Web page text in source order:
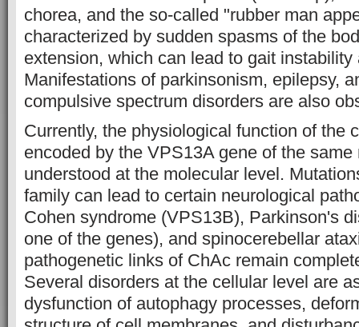
chorea, and the so-called "rubber man
characterized by sudden spasms of the
extension, which can lead to gait instability
Manifestations of parkinsonism, epilepsy,
compulsive spectrum disorders are also
Currently, the physiological function of the
encoded by the VPS13A gene of the same
understood at the molecular level.
family can lead to certain neurological
Cohen syndrome (VPS13B), Parkinson's
one of the genes), and spinocerebellar
pathogenetic links of ChAc remain
Several disorders at the cellular level are
dysfunction of autophagy processes,